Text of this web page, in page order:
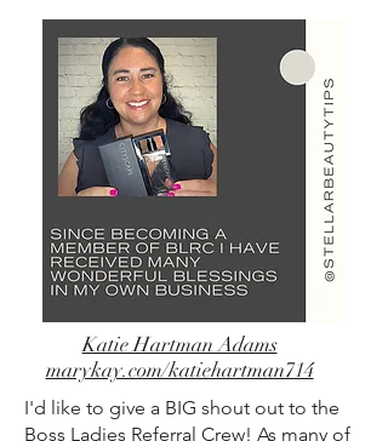
Katie Hartman Adams
marykay.com/katiehartman714
I'd like to give a BIG shout out to the
Boss Ladies Referral Crew! As many of